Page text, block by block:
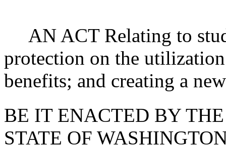
AN ACT Relating to
protection on the
benefits; and creating a
BE IT ENACTED BY
STATE OF